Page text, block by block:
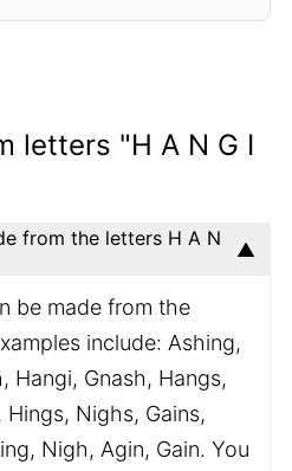
letters "H A N G I
from the letters H A N
be made from the
include: Ashing,
Hangi, Gnash, Hangs,
Nighs, Gains,
Nigh, Agin, Gain. You